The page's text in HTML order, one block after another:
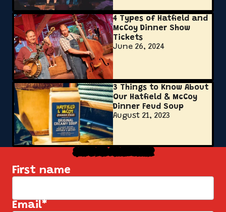
4 Types of Hatfield and
McCoy Dinner Show
Tickets
June 26, 2024
3 Things to Know About
Our Hatfield & McCoy
Dinner Feud Soup
August 21, 2023
Sign Up for Our Newsletter
First name
Email*